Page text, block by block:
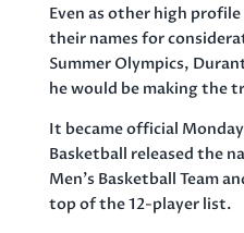
Even as other high
their names for
Summer Olympics,
he would be making the
It became official
Basketball released the
Men’s Basketball Team
top of the 12-player list.